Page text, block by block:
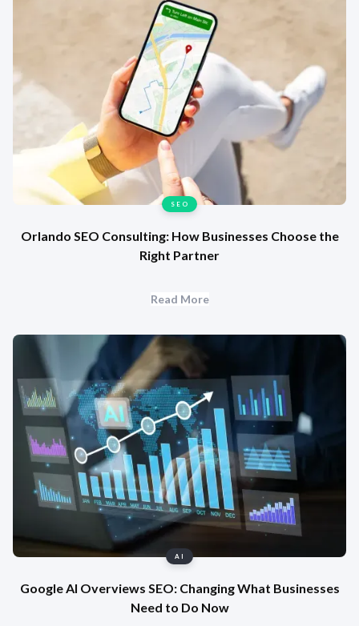
SEO
Orlando SEO Consulting: How Businesses Choose the
Right Partner
Read More
AI
Google AI Overviews SEO: Changing What Businesses
Need to Do Now